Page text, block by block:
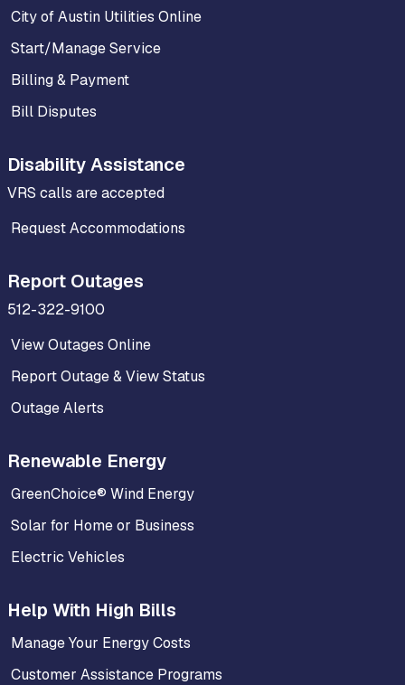
City of Austin Utilities Online
Start/Manage Service
Billing & Payment
Bill Disputes
Disability Assistance
VRS calls are accepted
Request Accommodations
Report Outages
512-322-9100
View Outages Online
Report Outage & View Status
Outage Alerts
Renewable Energy
GreenChoice® Wind Energy
Solar for Home or Business
Electric Vehicles
Help With High Bills
Manage Your Energy Costs
Customer Assistance Programs